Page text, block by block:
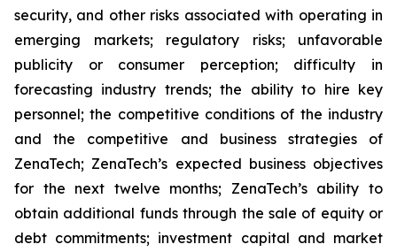
security, and other risks associated with operating in
emerging markets; regulatory risks; unfavorable
publicity or consumer perception; difficulty in
forecasting industry trends; the ability to hire key
personnel; the competitive conditions of the industry
and the competitive and business strategies of
ZenaTech; ZenaTech’s expected business objectives
for the next twelve months; ZenaTech’s ability to
obtain additional funds through the sale of equity or
debt commitments; investment capital and market